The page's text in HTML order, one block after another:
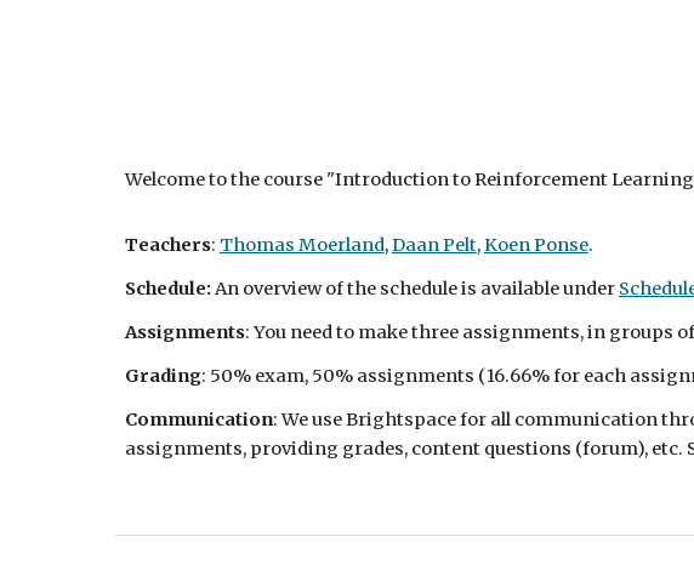
Welcome to the course "Introduction to Reinforcement
Teachers: Thomas Moerland,Daan Pelt,Koen Ponse.
Schedule:An overview of the schedule is available under
Assignments: You need to make three assignments, in groups
Grading: 50% exam, 50% assignments (16.66% for each
Communication: We use Brightspace for all communication
assignments, providing grades, content questions (forum), etc.